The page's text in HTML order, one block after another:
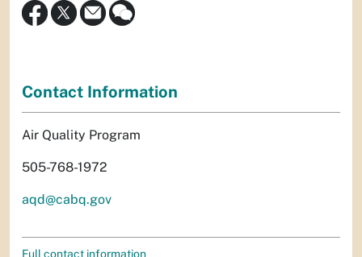
Contact Information
Air Quality Program
505-768-1972
aqd@cabq.gov
Full contact information